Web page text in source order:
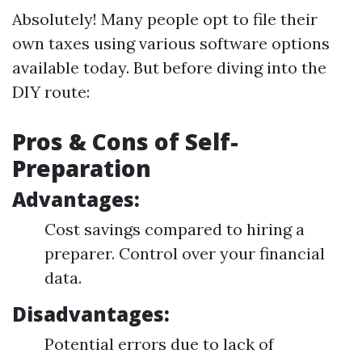
Absolutely! Many people opt to file their
own taxes using various software options
available today. But before diving into the
DIY route:
Pros & Cons of Self-
Preparation
Advantages:
Cost savings compared to hiring a
preparer. Control over your financial
data.
Disadvantages:
Potential errors due to lack of